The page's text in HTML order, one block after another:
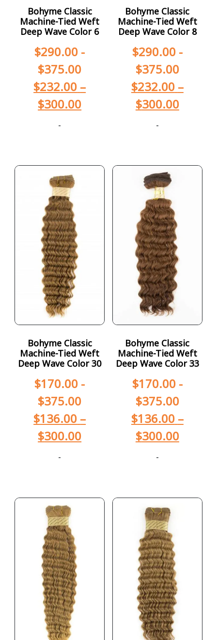
Bohyme Classic
Machine-Tied Weft
Deep Wave Color 6
$290.00 -
$375.00
$232.00 –
$300.00
-
Bohyme Classic
Machine-Tied Weft
Deep Wave Color 8
$290.00-
$375.00
$232.00 –
$300.00
-
Bohyme Classic
Machine-Tied Weft
Deep Wave Color 30
$170.00 -
$375.00
$136.00 –
$300.00
-
Bohyme Classic
Machine-Tied Weft
Deep Wave Color 33
$170.00-
$375.00
$136.00 –
$300.00
-